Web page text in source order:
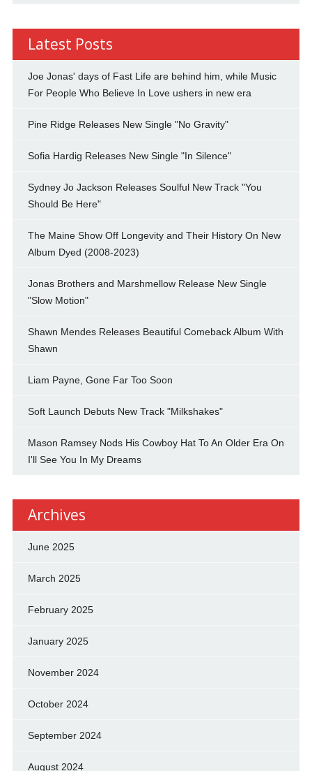
Latest Posts
Joe Jonas' days of Fast Life are behind him, while Music
For People Who Believe In Love ushers in new era
Pine Ridge Releases New Single "No Gravity"
Sofia Hardig Releases New Single "In Silence"
Sydney Jo Jackson Releases Soulful New Track "You
Should Be Here"
The Maine Show Off Longevity and Their History On New
Album Dyed (2008-2023)
Jonas Brothers and Marshmellow Release New Single
"Slow Motion"
Shawn Mendes Releases Beautiful Comeback Album With
Shawn
Liam Payne, Gone Far Too Soon
Soft Launch Debuts New Track "Milkshakes"
Mason Ramsey Nods His Cowboy Hat To An Older Era On
I'll See You In My Dreams
Archives
June 2025
March 2025
February 2025
January 2025
November 2024
October 2024
September 2024
August 2024